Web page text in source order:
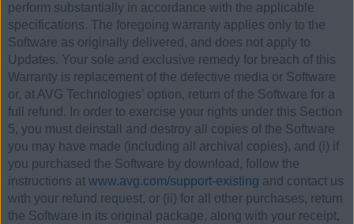
perform substantially in accordance with the applicable
specifications. The foregoing warranty applies only to the
Software as originally delivered, and does not apply to
Updates. Your sole and exclusive remedy for breach of this
Warranty is replacement of the defective media or Software
or, at AVG Technologies’ option, return of the Software for a
full refund. In order to exercise your rights under this Section
5, you must deinstall and destroy all copies of the Software
you may have made (including all archival copies), and (i) if
you purchased the Software by download, follow the
instructions at www.avg.com/support-existing and contact us
with your refund request, or (ii) for all other purchases, return
the Software in its original package, along with your receipt,